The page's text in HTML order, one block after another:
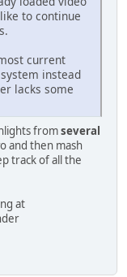
to continue
current
instead
lacks some
fromseveral
and then mash
track of all the
at